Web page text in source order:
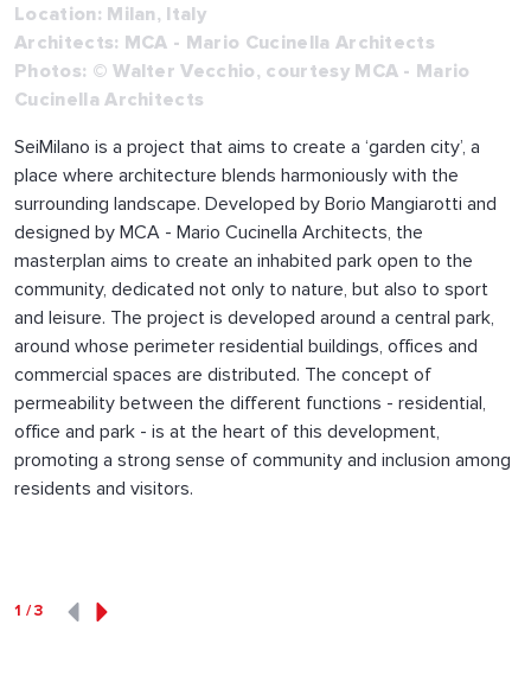
Location: Milan, Italy
Architects: MCA - Mario Cucinella Architects
Photos: © Walter Vecchio, courtesy MCA - Mario
Cucinella Architects
SeiMilano is a project that aims to create a ‘garden city’, a
place where architecture blends harmoniously with the
surrounding landscape. Developed by Borio Mangiarotti and
designed by MCA - Mario Cucinella Architects, the
masterplan aims to create an inhabited park open to the
community, dedicated not only to nature, but also to sport
and leisure. The project is developed around a central park,
around whose perimeter residential buildings, offices and
commercial spaces are distributed. The concept of
permeability between the different functions - residential,
office and park - is at the heart of this development,
promoting a strong sense of community and inclusion among
residents and visitors.
1 /3